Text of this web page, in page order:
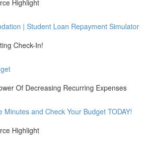
Highlight
| Student Loan Repayment Simulator
Check-In!
Of Decreasing Recurring Expenses
Minutes and Check Your Budget TODAY!
Highlight